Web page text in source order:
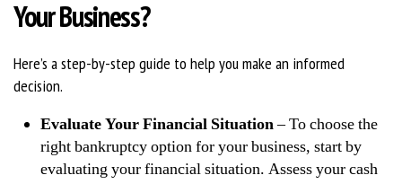
Your Business?
Here’s a step-by-step guide to help you make an informed
decision.
Evaluate Your Financial Situation– To choose the
right bankruptcy option for your business, start by
evaluating your financial situation. Assess your cash